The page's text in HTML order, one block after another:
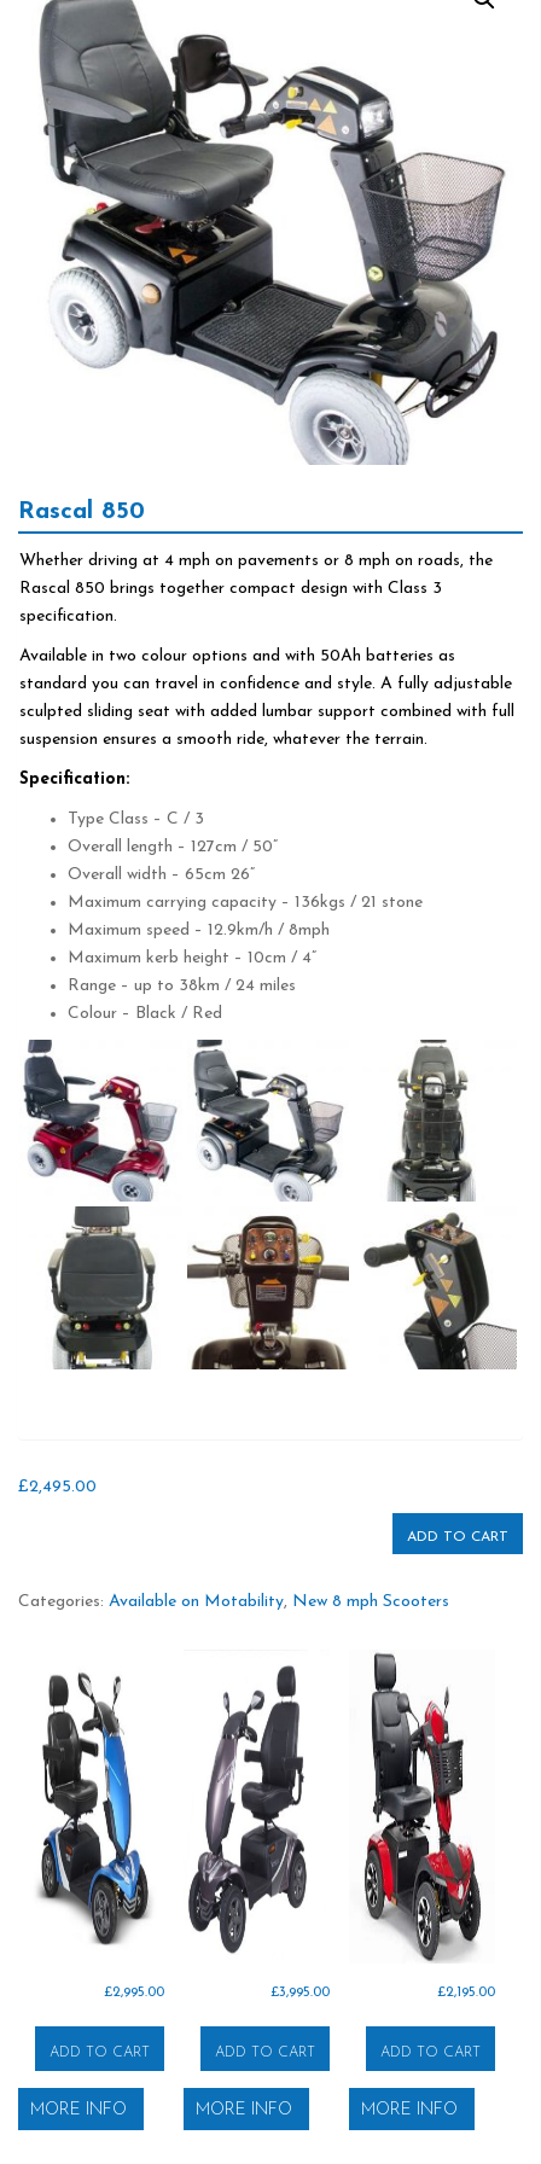
Rascal 850
Whether driving at 4 mph on pavements or 8 mph on roads, the
Rascal 850 brings together compact design with Class 3
specification.
Available in two colour options and with 50Ah batteries as
standard you can travel in confidence and style. A fully adjustable
sculpted sliding seat with added lumbar support combined with full
suspension ensures a smooth ride, whatever the terrain.
Specification:
Type Class – C / 3
Overall length – 127cm / 50”
Overall width – 65cm 26”
Maximum carrying capacity – 136kgs / 21 stone
Maximum speed – 12.9km/h / 8mph
Maximum kerb height – 10cm / 4”
Range – up to 38km / 24 miles
Colour – Black / Red
£2,495.00
ADD TO CART
Categories: Available on Motability, New 8 mph Scooters
£2,995.00
ADD TO CART
MORE INFO
£3,995.00
ADD TO CART
MORE INFO
£2,195.00
ADD TO CART
MORE INFO